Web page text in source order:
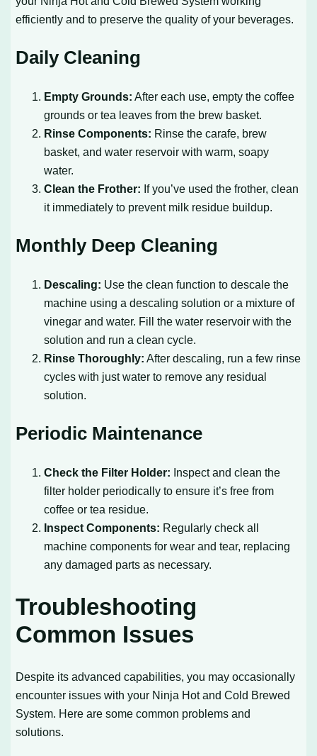
efficiently and to preserve the quality of your beverages.
Daily Cleaning
Empty Grounds: After each use, empty the coffee
grounds or tea leaves from the brew basket.
Rinse Components: Rinse the carafe, brew
basket, and water reservoir with warm, soapy
water.
Clean the Frother: If you’ve used the frother, clean
it immediately to prevent milk residue buildup.
Monthly Deep Cleaning
Descaling: Use the clean function to descale the
machine using a descaling solution or a mixture of
vinegar and water. Fill the water reservoir with the
solution and run a clean cycle.
Rinse Thoroughly: After descaling, run a few rinse
cycles with just water to remove any residual
solution.
Periodic Maintenance
Check the Filter Holder: Inspect and clean the
filter holder periodically to ensure it’s free from
coffee or tea residue.
Inspect Components: Regularly check all
machine components for wear and tear, replacing
any damaged parts as necessary.
Troubleshooting
Common Issues
Despite its advanced capabilities, you may occasionally
encounter issues with your Ninja Hot and Cold Brewed
System. Here are some common problems and
solutions.